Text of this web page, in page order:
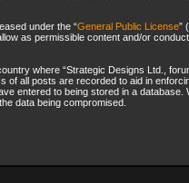
under the “General Public License”
as permissible content and/or
where “Strategic Designs Ltd.,
all posts are recorded to aid in
entered to being stored in a database.
data being compromised.